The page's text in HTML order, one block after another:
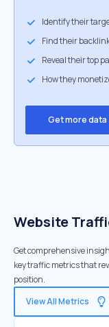
Identify their
Find their
Reveal their top
How they
Get more data
Website
Get comprehensive
key traffic metrics that
position.
View All Metrics